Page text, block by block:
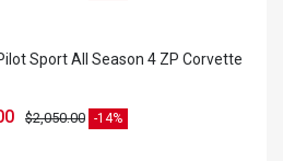
Sport All Season 4 ZP Corvette
$2,050.00 -14%